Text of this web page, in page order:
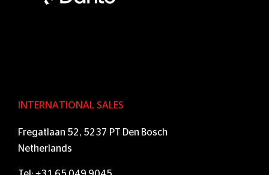
INTERNATIONAL SALES
Fregatlaan 52, 5237 PT Den Bosch
Netherlands